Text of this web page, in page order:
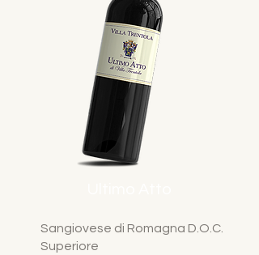
Sangiovese di Romagna D.O.C.
Superiore